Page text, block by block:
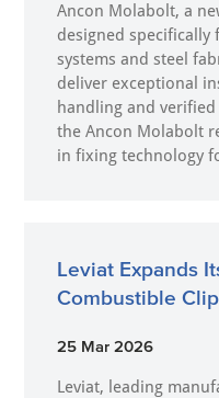
Ancon Molabolt, a
designed
systems and steel
deliver exceptional
handling and
the Ancon Molabolt
in fixing technology
Leviat Expands
Combustible
25 Mar 2026
Leviat, leading